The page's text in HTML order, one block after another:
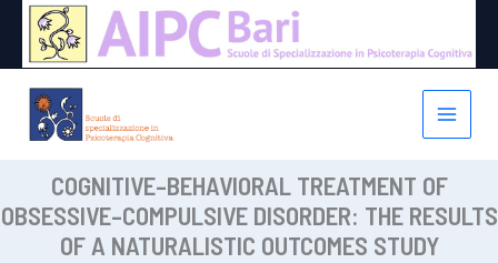
contenuto
COGNITIVE–BEHAVIORAL TREATMENT OF
OBSESSIVE–COMPULSIVE DISORDER: THE RESULTS
OF A NATURALISTIC OUTCOMES STUDY